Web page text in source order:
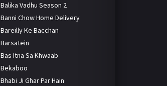
Balika Vadhu Season 2
Banni Chow Home Delivery
Bareilly Ke Bacchan
Barsatein
Bas Itna Sa Khwaab
Bekaboo
Bhabi Ji Ghar Par Hain